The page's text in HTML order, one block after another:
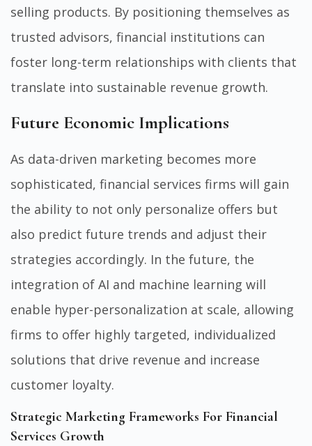
selling products. By positioning themselves as
trusted advisors, financial institutions can
foster long-term relationships with clients that
translate into sustainable revenue growth.
Future Economic Implications
As data-driven marketing becomes more
sophisticated, financial services firms will gain
the ability to not only personalize offers but
also predict future trends and adjust their
strategies accordingly. In the future, the
integration of AI and machine learning will
enable hyper-personalization at scale, allowing
firms to offer highly targeted, individualized
solutions that drive revenue and increase
customer loyalty.
Strategic Marketing Frameworks For Financial
Services Growth